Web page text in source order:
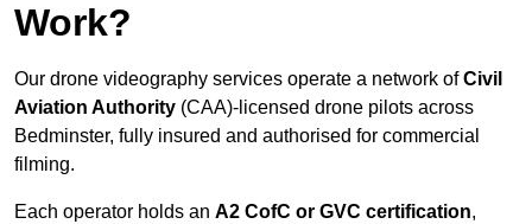
Work?
Our drone videography services operate a network ofCivil
Aviation Authority (CAA)-licensed drone pilots across
Bedminster, fully insured and authorised for commercial
filming.
Each operator holds an A2 CofC or GVC certification,